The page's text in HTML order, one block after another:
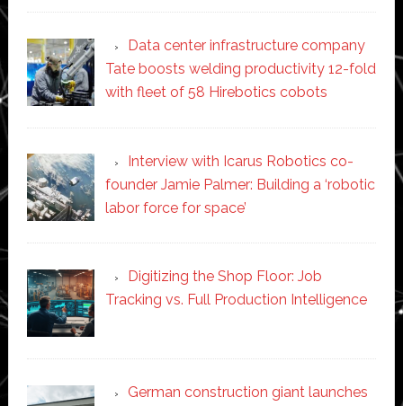
Data center infrastructure company
Tate boosts welding productivity 12-fold
with fleet of 58 Hirebotics cobots
Interview with Icarus Robotics co-
founder Jamie Palmer: Building a ‘robotic
labor force for space’
Digitizing the Shop Floor: Job
Tracking vs. Full Production Intelligence
German construction giant launches